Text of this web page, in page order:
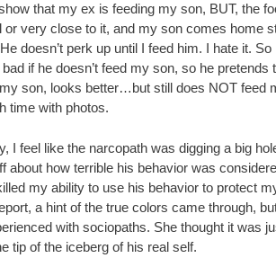
that my ex is feeding my son, BUT, the
or very close to it, and my son comes home
doesn’t perk up until I feed him. I hate it.
if he doesn’t feed my son, so he
son, looks better…but still does NOT feed
time with photos.
I feel like the narcopath was digging a big
about how terrible his behavior was
my ability to use his behavior to protect
a hint of the true colors came through,
with sociopaths. She thought it was
tip of the iceberg of his real self.